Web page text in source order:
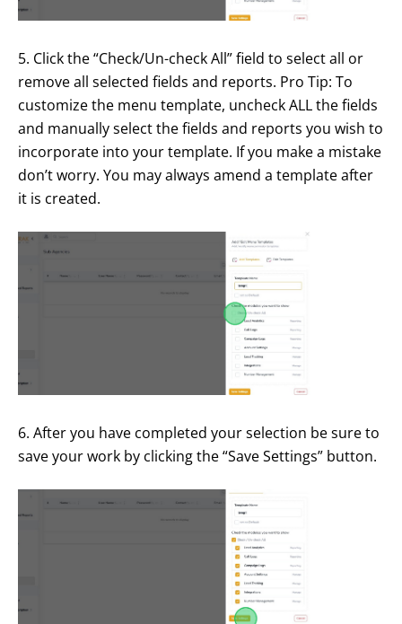
5. Click the “Check/Un-check All” field to select all or
remove all selected fields and reports. Pro Tip: To
customize the menu template, uncheck ALL the fields
and manually select the fields and reports you wish to
incorporate into your template. If you make a mistake
don’t worry. You may always amend a template after
it is created.
6. After you have completed your selection be sure to
save your work by clicking the “Save Settings” button.